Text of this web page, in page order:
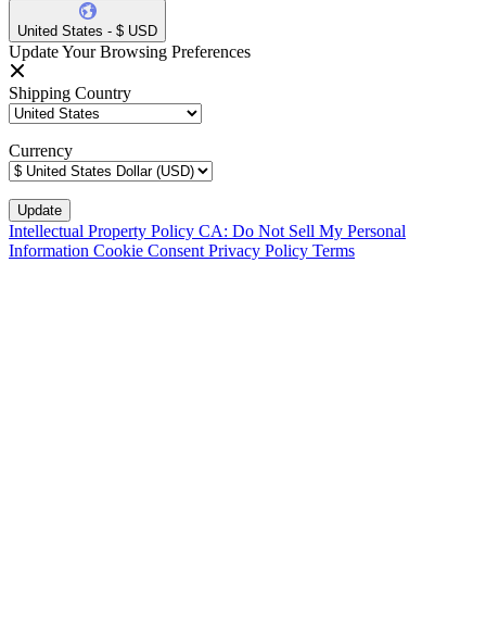
United States - $ USD
Update Your Browsing Preferences
Shipping Country
Currency
Intellectual Property Policy CA: Do Not Sell My Personal
Information Cookie Consent Privacy Policy Terms